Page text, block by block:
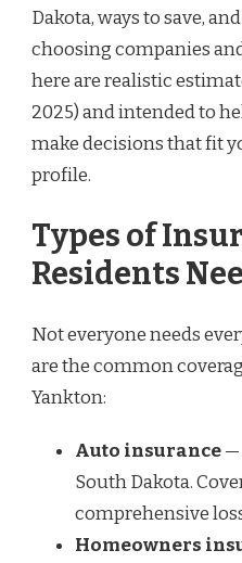
Dakota, ways to save,
choosing companies
here are realistic
2025) and intended to
make decisions that fit
profile.
Types of
Residents
Not everyone needs
are the common
Yankton:
Auto insurance—
South Dakota.
comprehensive
Homeowners